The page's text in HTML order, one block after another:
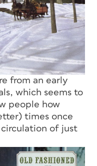
from an early
which seems to
people how
times once
circulation of just